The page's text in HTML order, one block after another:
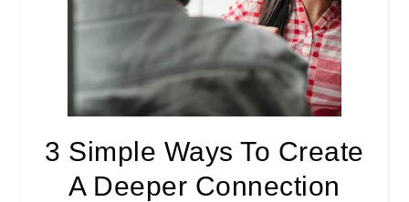
3 Simple Ways To Create
A Deeper Connection